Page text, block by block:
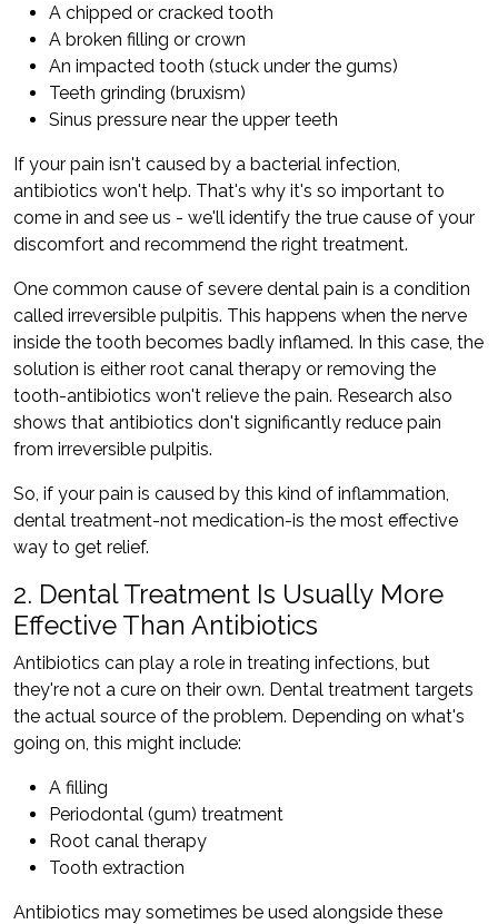
A chipped or cracked tooth
A broken filling or crown
An impacted tooth (stuck under the gums)
Teeth grinding (bruxism)
Sinus pressure near the upper teeth
If your pain isn't caused by a bacterial infection,
antibiotics won't help. That's why it's so important to
come in and see us - we'll identify the true cause of your
discomfort and recommend the right treatment.
One common cause of severe dental pain is a condition
called irreversible pulpitis. This happens when the nerve
inside the tooth becomes badly inflamed. In this case, the
solution is either root canal therapy or removing the
tooth-antibiotics won't relieve the pain. Research also
shows that antibiotics don't significantly reduce pain
from irreversible pulpitis.
So, if your pain is caused by this kind of inflammation,
dental treatment-not medication-is the most effective
way to get relief.
2. Dental Treatment Is Usually More
Effective Than Antibiotics
Antibiotics can play a role in treating infections, but
they're not a cure on their own. Dental treatment targets
the actual source of the problem. Depending on what's
going on, this might include:
A filling
Periodontal (gum) treatment
Root canal therapy
Tooth extraction
Antibiotics may sometimes be used alongside these